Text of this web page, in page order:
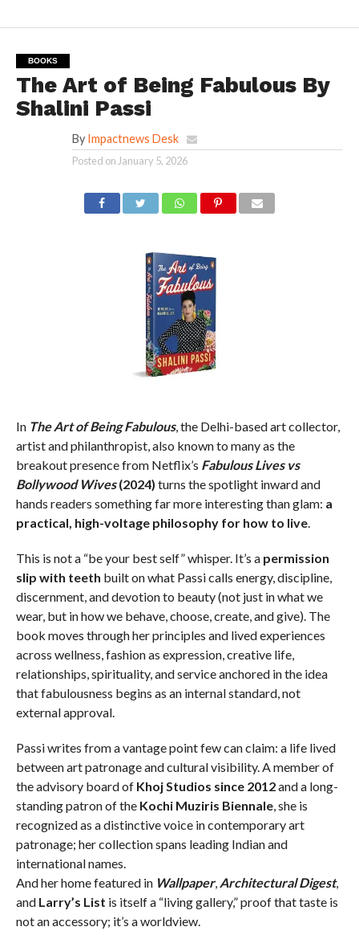
BOOKS
The Art of Being Fabulous By
Shalini Passi
By Impactnews Desk
Posted on January 5, 2026
In The Art of Being Fabulous, the Delhi-based art collector,
artist and philanthropist, also known to many as the
breakout presence from Netflix’s Fabulous Lives vs
Bollywood Wives(2024) turns the spotlight inward and
hands readers something far more interesting than glam: a
practical, high-voltage philosophy for how to live.
This is not a “be your best self” whisper. It’s a permission
slip with teeth built on what Passi calls energy, discipline,
discernment, and devotion to beauty (not just in what we
wear, but in how we behave, choose, create, and give). The
book moves through her principles and lived experiences
across wellness, fashion as expression, creative life,
relationships, spirituality, and service anchored in the idea
that fabulousness begins as an internal standard, not
external approval.
Passi writes from a vantage point few can claim: a life lived
between art patronage and cultural visibility. A member of
the advisory board of Khoj Studios since 2012and a long-
standing patron of the Kochi Muziris Biennale, she is
recognized as a distinctive voice in contemporary art
patronage; her collection spans leading Indian and
international names.
And her home featured in Wallpaper, Architectural Digest,
and Larry’s List is itself a “living gallery,” proof that taste is
not an accessory; it’s a worldview.